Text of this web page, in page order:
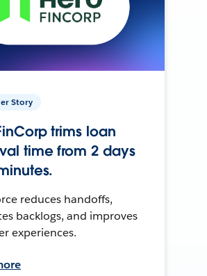
Story
trims loan
time from 2 days
reduces handoffs,
backlogs, and improves
experiences.